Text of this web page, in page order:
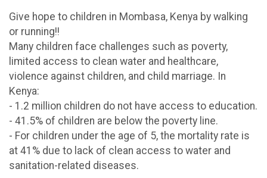
Give hope to children in Mombasa, Kenya by walking
or running!!
Many children face challenges such as poverty,
limited access to clean water and healthcare,
violence against children, and child marriage. In
Kenya:
- 1.2 million children do not have access to education.
- 41.5% of children are below the poverty line.
- For children under the age of 5, the mortality rate is
at 41% due to lack of clean access to water and
sanitation-related diseases.